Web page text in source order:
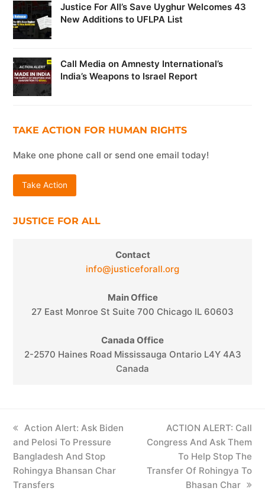
Justice For All’s Save Uyghur Welcomes 43
New Additions to UFLPA List
Call Media on Amnesty International’s
India’s Weapons to Israel Report
TAKE ACTION FOR HUMAN RIGHTS
Make one phone call or send one email today!
Take Action
JUSTICE FOR ALL
Contact
info@justiceforall.org
Main Office
27 East Monroe St Suite 700 Chicago IL 60603
Canada Office
2-2570 Haines Road Mississauga Ontario L4Y 4A3
Canada
previous
post:
Action Alert: Ask Biden
and Pelosi To Pressure
Bangladesh And Stop
Rohingya Bhansan Char
Transfers
next
post:
ACTION ALERT: Call
Congress And Ask Them
To Help Stop The
Transfer Of Rohingya To
Bhasan Char